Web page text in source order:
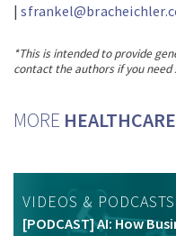
|
*This is intended to provide
contact the authors if you need
MORE
VIDEOS & PODCASTS
[PODCAST] AI: How